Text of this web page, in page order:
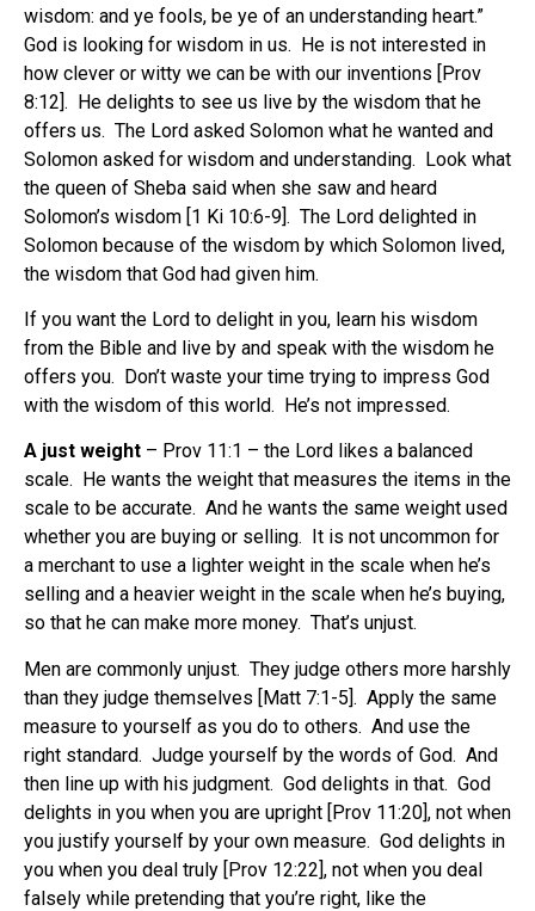
wisdom: and ye fools, be ye of an understanding heart.”
God is looking for wisdom in us. He is not interested in
how clever or witty we can be with our inventions [Prov
8:12]. He delights to see us live by the wisdom that he
offers us. The Lord asked Solomon what he wanted and
Solomon asked for wisdom and understanding. Look what
the queen of Sheba said when she saw and heard
Solomon’s wisdom [1 Ki 10:6-9]. The Lord delighted in
Solomon because of the wisdom by which Solomon lived,
the wisdom that God had given him.
If you want the Lord to delight in you, learn his wisdom
from the Bible and live by and speak with the wisdom he
offers you. Don’t waste your time trying to impress God
with the wisdom of this world. He’s not impressed.
A just weight – Prov 11:1 – the Lord likes a balanced
scale.
He wants the weight that measures the items in the
scale to be accurate. And he wants the same weight used
whether you are buying or selling.
It is not uncommon for
a merchant to use a lighter weight in the scale when he’s
selling and a heavier weight in the scale when he’s buying,
so that he can make more money. That’s unjust.
Men are commonly unjust. They judge others more harshly
than they judge themselves [Matt 7:1-5]. Apply the same
measure to yourself as you do to others. And use the
right standard. Judge yourself by the words of God. And
then line up with his judgment. God delights in that. God
delights in you when you are upright [Prov 11:20], not when
you justify yourself by your own measure. God delights in
you when you deal truly [Prov 12:22], not when you deal
falsely while pretending that you’re right, like the